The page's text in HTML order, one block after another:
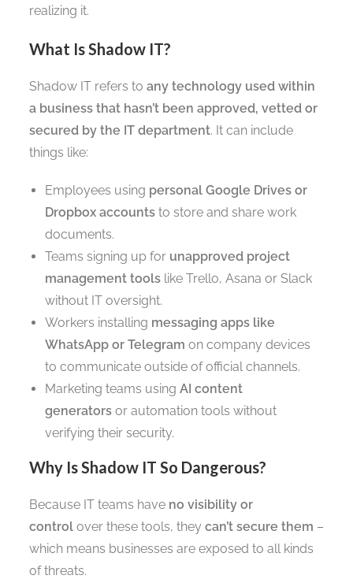
realizing it.
What Is Shadow IT?
Shadow IT refers to any technology used within
a business that hasn’t been approved, vetted or
secured by the IT department. It can include
things like:
Employees using personal Google Drives or
Dropbox accountsto store and share work
documents.
Teams signing up for unapproved project
management toolslike Trello, Asana or Slack
without IT oversight.
Workers installing messaging apps like
WhatsApp or Telegram on company devices
to communicate outside of official channels.
Marketing teams using AI content
generatorsor automation tools without
verifying their security.
Why Is Shadow IT So Dangerous?
Because IT teams have no visibility or
controlover these tools, they can’t secure them –
which means businesses are exposed to all kinds
of threats.